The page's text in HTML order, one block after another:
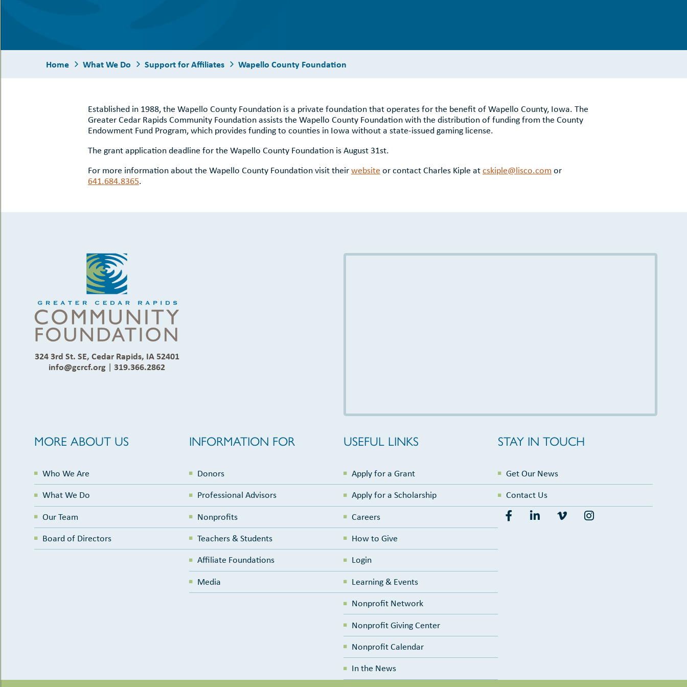
Home What We Do Support for Affiliates Wapello County Foundation
Established in 1988, the Wapello County Foundation is a private foundation that operates for the benefit of Wapello County, Iowa. The
Greater Cedar Rapids Community Foundation assists the Wapello County Foundation with the distribution of funding from the County
Endowment Fund Program, which provides funding to counties in Iowa without a state-issued gaming license.
The grant application deadline for the Wapello County Foundation is August 31st.
For more information about the Wapello County Foundation visit theirwebsite or contact Charles Kiple atcskiple@lisco.com or
641.684.8365.
324 3rd St. SE, Cedar Rapids, IA 52401
info@gcrcf.org |319.366.2862
MORE ABOUT US
Who We Are
What We Do
Our Team
Board of Directors
INFORMATION FOR
Donors
Professional Advisors
Nonprofits
Teachers & Students
Affiliate Foundations
Media
USEFUL LINKS
Apply for a Grant
Apply for a Scholarship
Careers
How to Give
Login
Learning & Events
Nonprofit Network
Nonprofit Giving Center
Nonprofit Calendar
In the News
STAY IN TOUCH
Get Our News
Contact Us